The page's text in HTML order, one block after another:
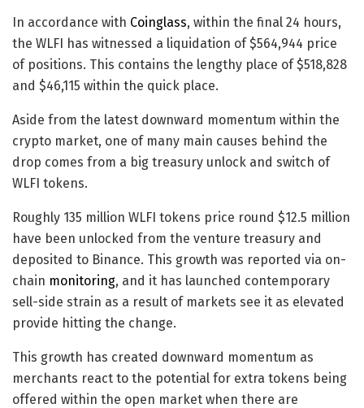
In accordance with Coinglass, within the final 24 hours,
the WLFI has witnessed a liquidation of $564,944 price
of positions. This contains the lengthy place of $518,828
and $46,115 within the quick place.
Aside from the latest downward momentum within the
crypto market, one of many main causes behind the
drop comes from a big treasury unlock and switch of
WLFI tokens.
Roughly 135 million WLFI tokens price round $12.5 million
have been unlocked from the venture treasury and
deposited to Binance. This growth was reported via on-
chain monitoring, and it has launched contemporary
sell-side strain as a result of markets see it as elevated
provide hitting the change.
This growth has created downward momentum as
merchants react to the potential for extra tokens being
offered within the open market when there are